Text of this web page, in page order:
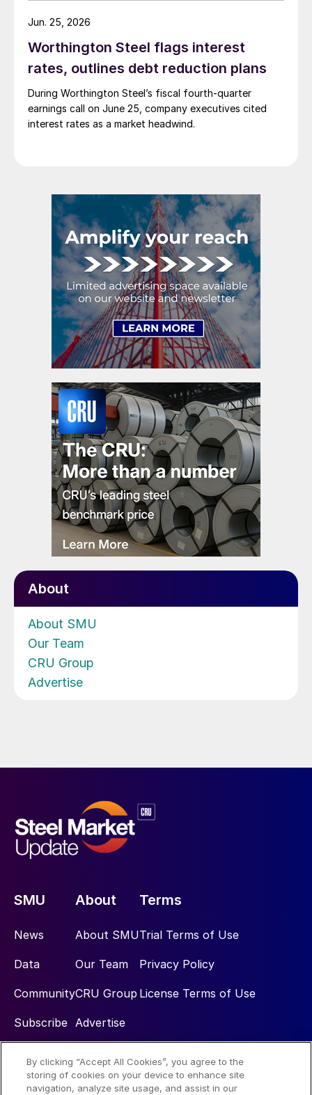
Worthington Steel flags interest
rates, outlines debt reduction plans
During Worthington Steel’s fiscal fourth-quarter
earnings call on June 25, company executives cited
interest rates as a market headwind.
Jun. 25, 2026
About
About SMU
Our Team
CRU Group
Advertise
SMU
News
Data
Community
Subscribe
About
About SMU
Our Team
CRU Group
Advertise
Terms
Trial Terms of Use
Privacy Policy
License Terms of Use
Social
By clicking “Accept All Cookies”, you agree to the
storing of cookies on your device to enhance site
navigation, analyze site usage, and assist in our